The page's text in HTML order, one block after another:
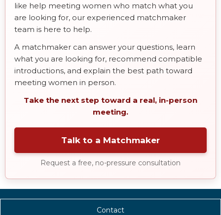
like help meeting women who match what you
are looking for, our experienced matchmaker
team is here to help.
A matchmaker can answer your questions, learn
what you are looking for, recommend compatible
introductions, and explain the best path toward
meeting women in person.
Take the next step toward a real, in-person
meeting.
Talk to a Matchmaker
Request a free, no-pressure consultation
Contact